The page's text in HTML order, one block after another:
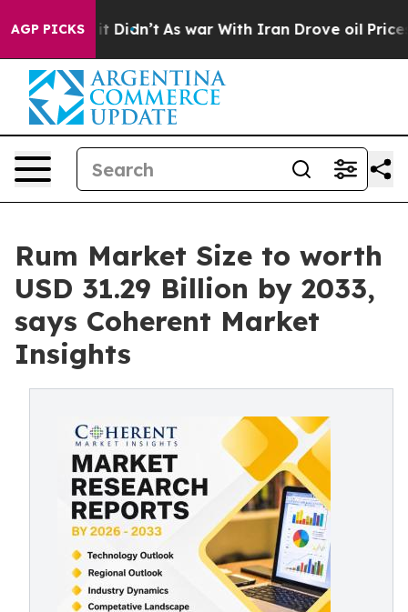
AGP PICKS
it Didn’t As war With Iran Drove oil Prices
Rum Market Size to worth
USD 31.29 Billion by 2033,
says Coherent Market
Insights